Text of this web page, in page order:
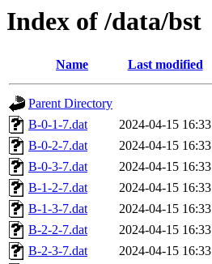
Index of /data/bst
Name Last modified
Parent Directory
B-0-1-7.dat
2024-04-15 16:33
B-0-2-7.dat
2024-04-15 16:33
B-0-3-7.dat
2024-04-15 16:33
B-1-2-7.dat
2024-04-15 16:33
B-1-3-7.dat
2024-04-15 16:33
B-2-2-7.dat
2024-04-15 16:33
B-2-3-7.dat
2024-04-15 16:33